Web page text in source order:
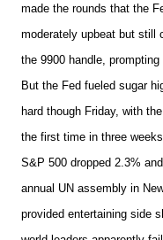
made the rounds that the
moderately upbeat but still
the 9900 handle,
But the Fed fueled sugar
hard though Friday, with
the first time in three
S&P 500 dropped 2.3%
annual UN assembly in
provided entertaining side